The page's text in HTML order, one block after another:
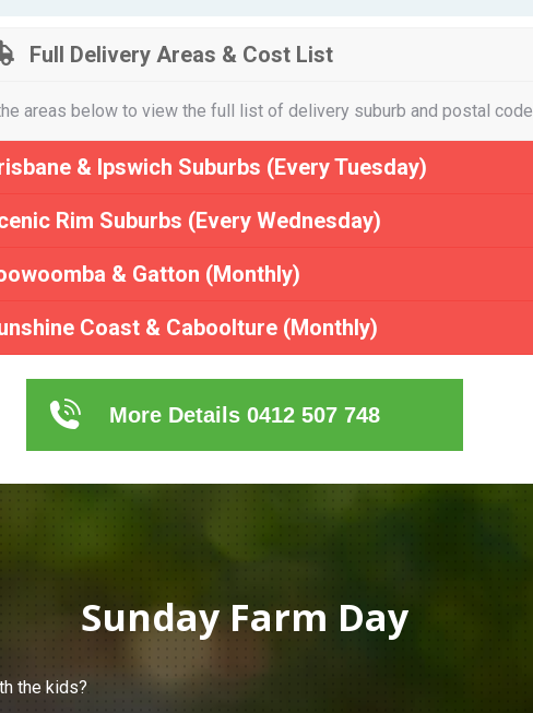
Full Delivery Areas & Cost List
areas below to view the full list of delivery suburb and postal code
& Ipswich Suburbs (Every Tuesday)
Rim Suburbs (Every Wednesday)
& Gatton (Monthly)
Coast & Caboolture (Monthly)
More Details 0412 507 748
Sunday Farm Day
the kids?